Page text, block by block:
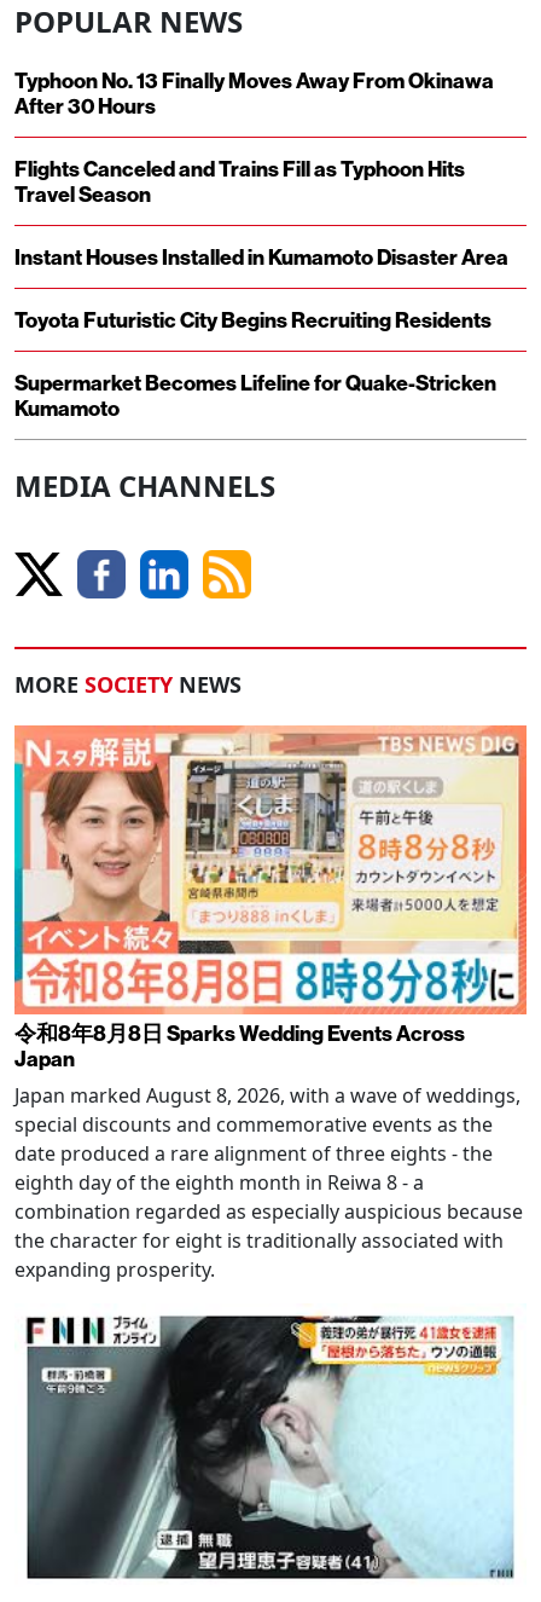
POPULAR NEWS
Typhoon No. 13 Finally Moves Away From Okinawa
After 30 Hours
Flights Canceled and Trains Fill as Typhoon Hits
Travel Season
Instant Houses Installed in Kumamoto Disaster Area
Toyota Futuristic City Begins Recruiting Residents
Supermarket Becomes Lifeline for Quake-Stricken
Kumamoto
MEDIA CHANNELS
MORE SOCIETY NEWS
令和8年8月8日 Sparks Wedding Events Across
Japan
Japan marked August 8, 2026, with a wave of weddings,
special discounts and commemorative events as the
date produced a rare alignment of three eights - the
eighth day of the eighth month in Reiwa 8 - a
combination regarded as especially auspicious because
the character for eight is traditionally associated with
expanding prosperity.